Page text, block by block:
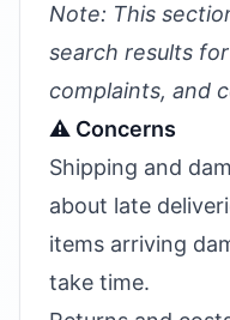
Note: This
search results
complaints, and
⚠️ Concerns
Shipping and
about late
items arriving
take time.